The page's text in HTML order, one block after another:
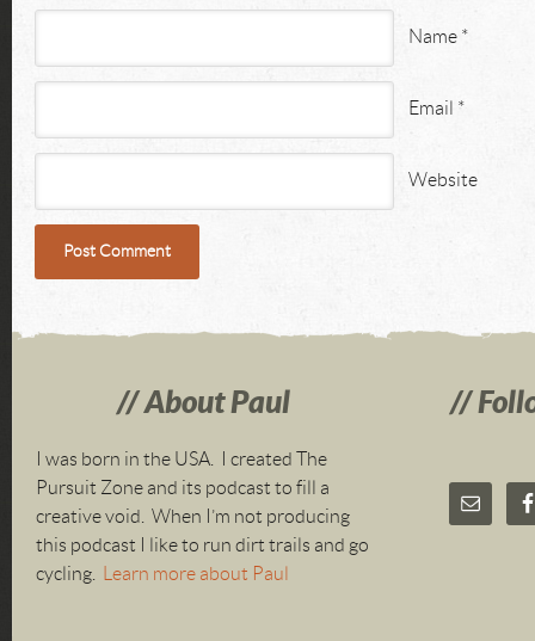
Name *
Email *
Website
About Paul
I was born in the USA. I created The
Pursuit Zone and its podcast to fill a
creative void. When I’m not producing
this podcast I like to run dirt trails and go
cycling.
Learn more about Paul